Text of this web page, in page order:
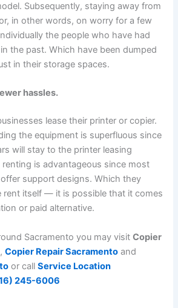
Subsequently, staying away from
in other words, on worry for a few
the people who have had
the past. Which have been dumped
in their storage spaces.
hassles.
lease their printer or copier.
the equipment is superfluous since
will stay to the printer leasing
renting is advantageous since most
support designs. Which they
rent itself — it is possible that it comes
or paid alternative.
Sacramento you may visitCopier
,Copier Repair Sacramento and
or callService Location
245-6006